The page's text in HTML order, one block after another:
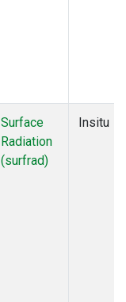
Surface
Radiation
(surfrad)
Insitu